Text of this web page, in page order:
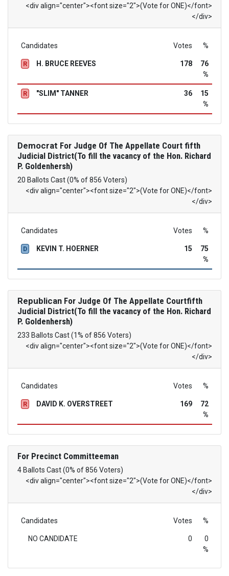
<div align="center"><font size="2">(Vote for ONE)</font>
</div>
Candidates Votes %
R H. BRUCE REEVES 178
76
%
R "SLIM" TANNER 36
15
%
Democrat For Judge Of The Appellate Court fifth
Judicial District(To fill the vacancy of the Hon. Richard
P. Goldenhersh)
20 Ballots Cast (0% of 856 Voters)
<div align="center"><font size="2">(Vote for ONE)</font>
</div>
Candidates Votes %
D KEVIN T. HOERNER 15
75
%
RepublicanFor Judge Of The Appellate Courtfifth
Judicial District(To fill the vacancy of the Hon. Richard
P. Goldenhersh)
233 Ballots Cast (1% of 856 Voters)
<div align="center"><font size="2">(Vote for ONE)</font>
</div>
Candidates Votes %
R DAVID K. OVERSTREET 169
72
%
For Precinct Committeeman
4 Ballots Cast (0% of 856 Voters)
<div align="center"><font size="2">(Vote for ONE)</font>
</div>
Candidates Votes %
NO CANDIDATE 0
0
%